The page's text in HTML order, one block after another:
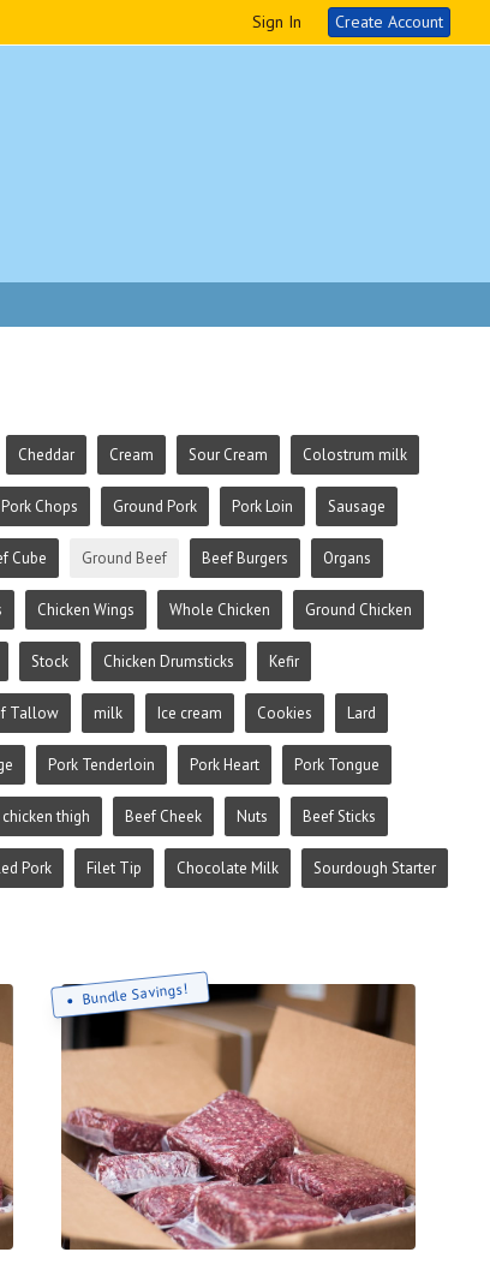
Sign In Create Account
Cheddar Cream Sour Cream Colostrum milk
Pork Chops Ground Pork Pork Loin Sausage
Cube Ground Beef Beef Burgers Organs
Chicken Wings Whole Chicken Ground Chicken
Stock Chicken Drumsticks Kefir
Tallow milk Ice cream Cookies Lard
Pork Tenderloin Pork Heart Pork Tongue
chicken thigh Beef Cheek Nuts Beef Sticks
Pork Filet Tip Chocolate Milk Sourdough Starter
Bundle Savings!